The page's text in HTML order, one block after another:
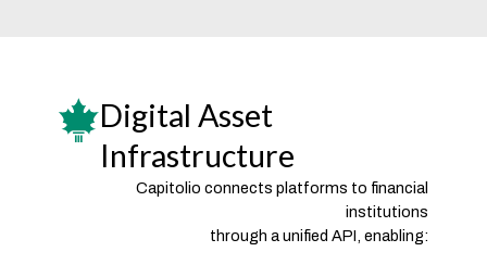
Digital Asset
Infrastructure
Capitolio connects platforms to financial
institutions
through a unified API, enabling: